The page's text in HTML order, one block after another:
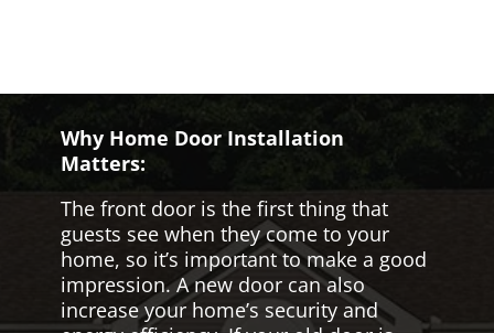
Why Home Door Installation
Matters:
The front door is the first thing that
guests see when they come to your
home, so it’s important to make a good
impression. A new door can also
increase your home’s security and